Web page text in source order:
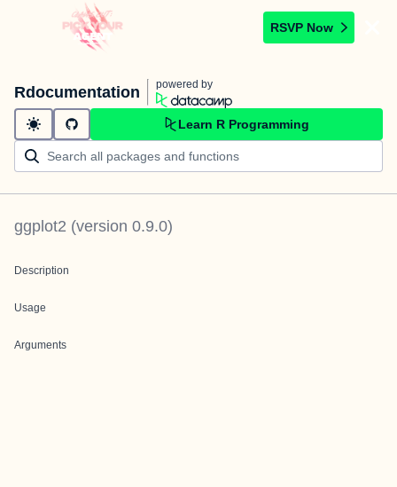
RSVP Now
Rdocumentation powered by
Learn R Programming
ggplot2 (version 0.9.0)
Description
Usage
Arguments